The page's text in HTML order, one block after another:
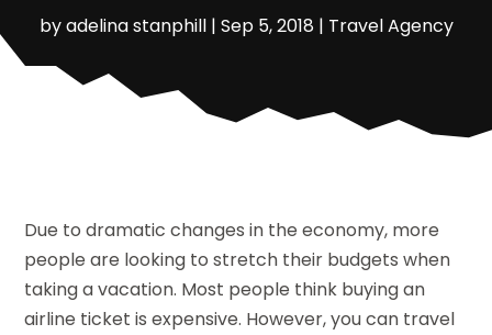
byadelina stanphill| Sep 5, 2018 | Travel Agency
Due to dramatic changes in the economy, more
people are looking to stretch their budgets when
taking a vacation. Most people think buying an
airline ticket is expensive. However, you can travel